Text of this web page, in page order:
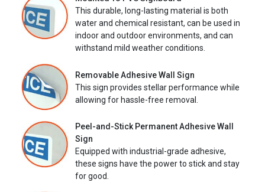
This durable, long-lasting material is both
water and chemical resistant, can be used in
indoor and outdoor environments, and can
withstand mild weather conditions.
Removable Adhesive Wall Sign
This sign provides stellar performance while
allowing for hassle-free removal.
Peel-and-Stick Permanent Adhesive Wall
Sign
Equipped with industrial-grade adhesive,
these signs have the power to stick and stay
for good.